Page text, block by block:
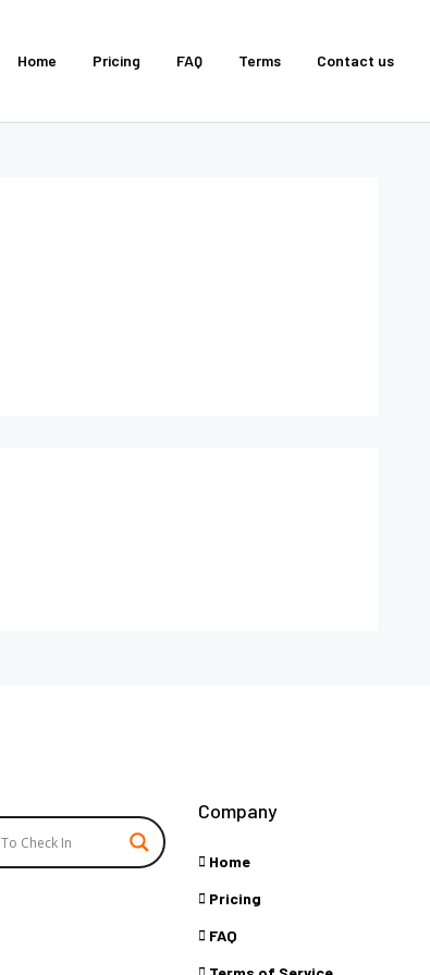
Home Pricing FAQ Terms Contact us
Company
Home
Pricing
FAQ